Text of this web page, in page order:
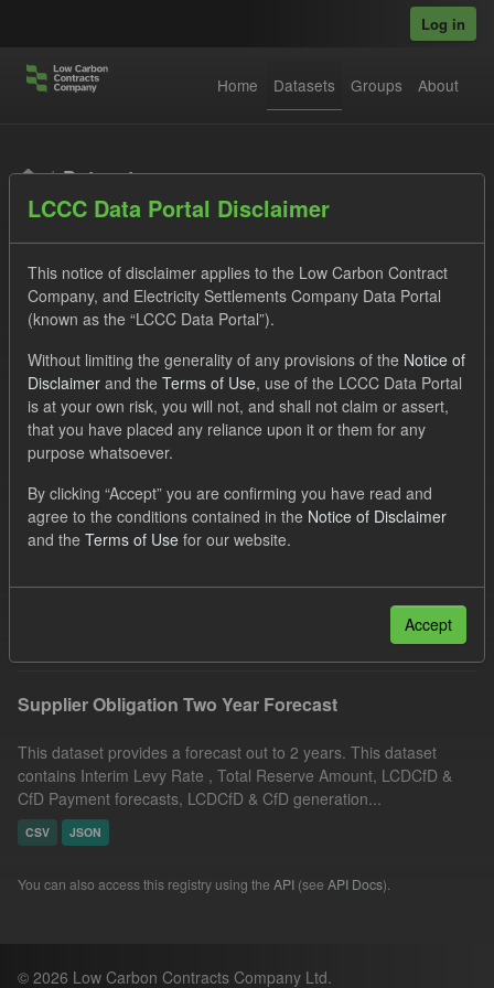
Log in
Home Datasets Groups About
Datasets
Order by
1 dataset found
UK Open Government Licence (OGL)
Groups:
CfD Forecasts
Formats: JSON
Low Carbon Contracts Company
Supplier Obligation Two Year Forecast
This dataset provides a forecast out to 2 years. This dataset
contains Interim Levy Rate , Total Reserve Amount, LCDCfD &
CfD Payment forecasts, LCDCfD & CfD generation...
CSV JSON
You can also access this registry using the API (see API Docs).
© 2026 Low Carbon Contracts Company Ltd.
LCCC Data Portal Disclaimer
This notice of disclaimer applies to the Low Carbon Contract
Company, and Electricity Settlements Company Data Portal
(known as the “LCCC Data Portal”).
Without limiting the generality of any provisions of the Notice of
Disclaimer and the Terms of Use, use of the LCCC Data Portal
is at your own risk, you will not, and shall not claim or assert,
that you have placed any reliance upon it or them for any
purpose whatsoever.
By clicking “Accept” you are confirming you have read and
agree to the conditions contained in the Notice of Disclaimer
and the Terms of Use for our website.
Accept